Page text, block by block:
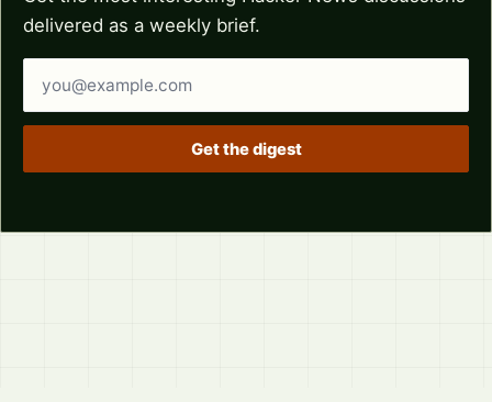
delivered as a weekly brief.
Get the digest